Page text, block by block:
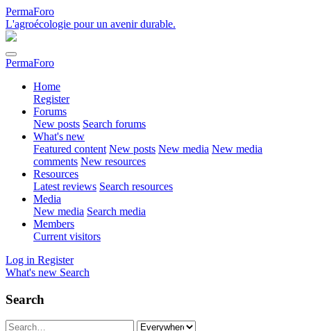
PermaForo
L'agroécologie pour un avenir durable.
PermaForo
Home
Register
Forums
New posts Search forums
What's new
Featured content New posts New media New media
comments New resources
Resources
Latest reviews Search resources
Media
New media Search media
Members
Current visitors
Log in Register
What's new Search
Search